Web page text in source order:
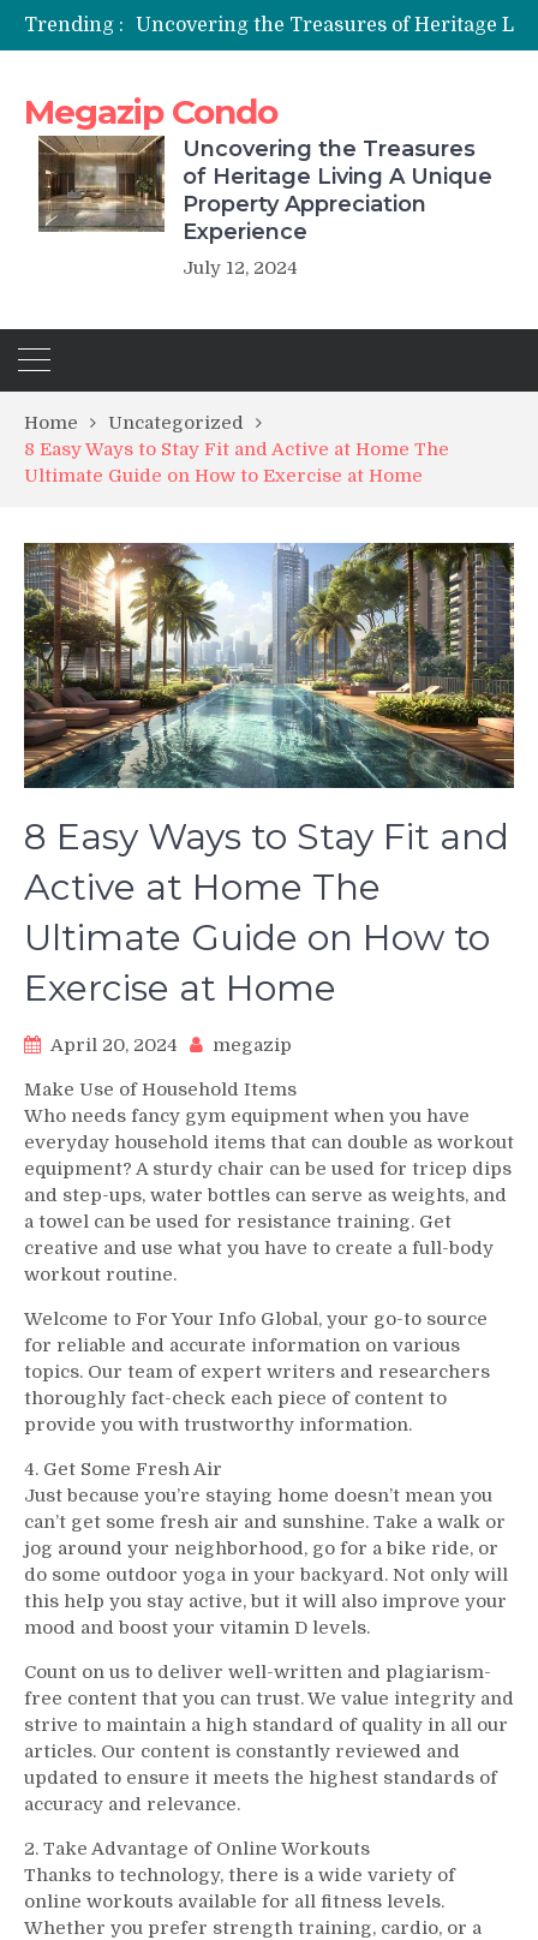
Trending :
Megazip Condo
Uncovering the Treasures
of Heritage Living A Unique
Property Appreciation
Experience
July 12, 2024
Home
Uncategorized
8 Easy Ways to Stay Fit and Active at Home The
Ultimate Guide on How to Exercise at Home
8 Easy Ways to Stay Fit and
Active at Home The
Ultimate Guide on How to
Exercise at Home
April 20, 2024 megazip
Make Use of Household Items
Who needs fancy gym equipment when you have
everyday household items that can double as workout
equipment? A sturdy chair can be used for tricep dips
and step-ups, water bottles can serve as weights, and
a towel can be used for resistance training. Get
creative and use what you have to create a full-body
workout routine.
Welcome to For Your Info Global, your go-to source
for reliable and accurate information on various
topics. Our team of expert writers and researchers
thoroughly fact-check each piece of content to
provide you with trustworthy information.
4. Get Some Fresh Air
Just because you’re staying home doesn’t mean you
can’t get some fresh air and sunshine. Take a walk or
jog around your neighborhood, go for a bike ride, or
do some outdoor yoga in your backyard. Not only will
this help you stay active, but it will also improve your
mood and boost your vitamin D levels.
Count on us to deliver well-written and plagiarism-
free content that you can trust. We value integrity and
strive to maintain a high standard of quality in all our
articles. Our content is constantly reviewed and
updated to ensure it meets the highest standards of
accuracy and relevance.
2. Take Advantage of Online Workouts
Thanks to technology, there is a wide variety of
online workouts available for all fitness levels.
Whether you prefer strength training, cardio, or a